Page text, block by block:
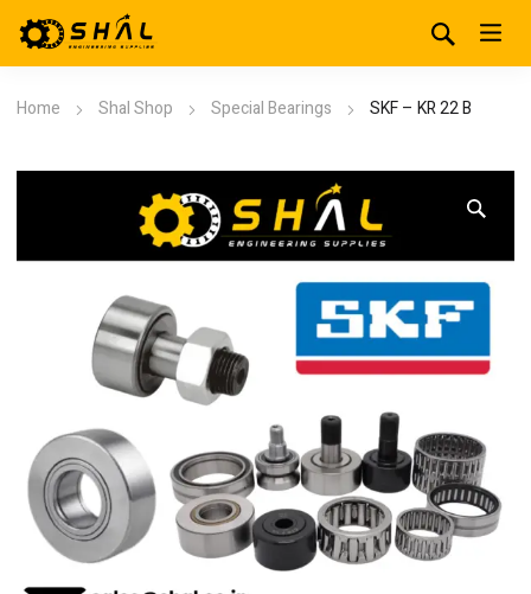
Home Shal Shop Special Bearings SKF – KR 22 B